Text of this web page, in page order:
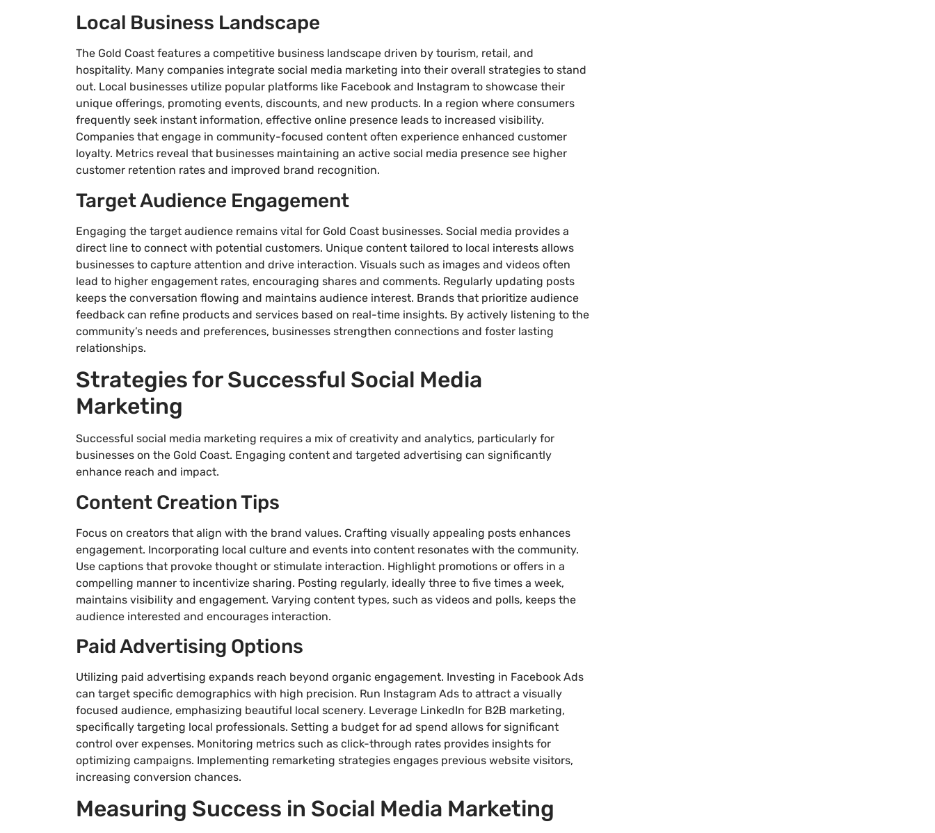
Local Business Landscape
The Gold Coast features a competitive business landscape driven by tourism, retail, and
hospitality. Many companies integrate social media marketing into their overall strategies to stand
out. Local businesses utilize popular platforms like Facebook and Instagram to showcase their
unique offerings, promoting events, discounts, and new products. In a region where consumers
frequently seek instant information, effective online presence leads to increased visibility.
Companies that engage in community-focused content often experience enhanced customer
loyalty. Metrics reveal that businesses maintaining an active social media presence see higher
customer retention rates and improved brand recognition.
Target Audience Engagement
Engaging the target audience remains vital for Gold Coast businesses. Social media provides a
direct line to connect with potential customers. Unique content tailored to local interests allows
businesses to capture attention and drive interaction. Visuals such as images and videos often
lead to higher engagement rates, encouraging shares and comments. Regularly updating posts
keeps the conversation flowing and maintains audience interest. Brands that prioritize audience
feedback can refine products and services based on real-time insights. By actively listening to the
community’s needs and preferences, businesses strengthen connections and foster lasting
relationships.
Strategies for Successful Social Media
Marketing
Successful social media marketing requires a mix of creativity and analytics, particularly for
businesses on the Gold Coast. Engaging content and targeted advertising can significantly
enhance reach and impact.
Content Creation Tips
Focus on creators that align with the brand values. Crafting visually appealing posts enhances
engagement. Incorporating local culture and events into content resonates with the community.
Use captions that provoke thought or stimulate interaction. Highlight promotions or offers in a
compelling manner to incentivize sharing. Posting regularly, ideally three to five times a week,
maintains visibility and engagement. Varying content types, such as videos and polls, keeps the
audience interested and encourages interaction.
Paid Advertising Options
Utilizing paid advertising expands reach beyond organic engagement. Investing in Facebook Ads
can target specific demographics with high precision. Run Instagram Ads to attract a visually
focused audience, emphasizing beautiful local scenery. Leverage LinkedIn for B2B marketing,
specifically targeting local professionals. Setting a budget for ad spend allows for significant
control over expenses. Monitoring metrics such as click-through rates provides insights for
optimizing campaigns. Implementing remarketing strategies engages previous website visitors,
increasing conversion chances.
Measuring Success in Social Media Marketing